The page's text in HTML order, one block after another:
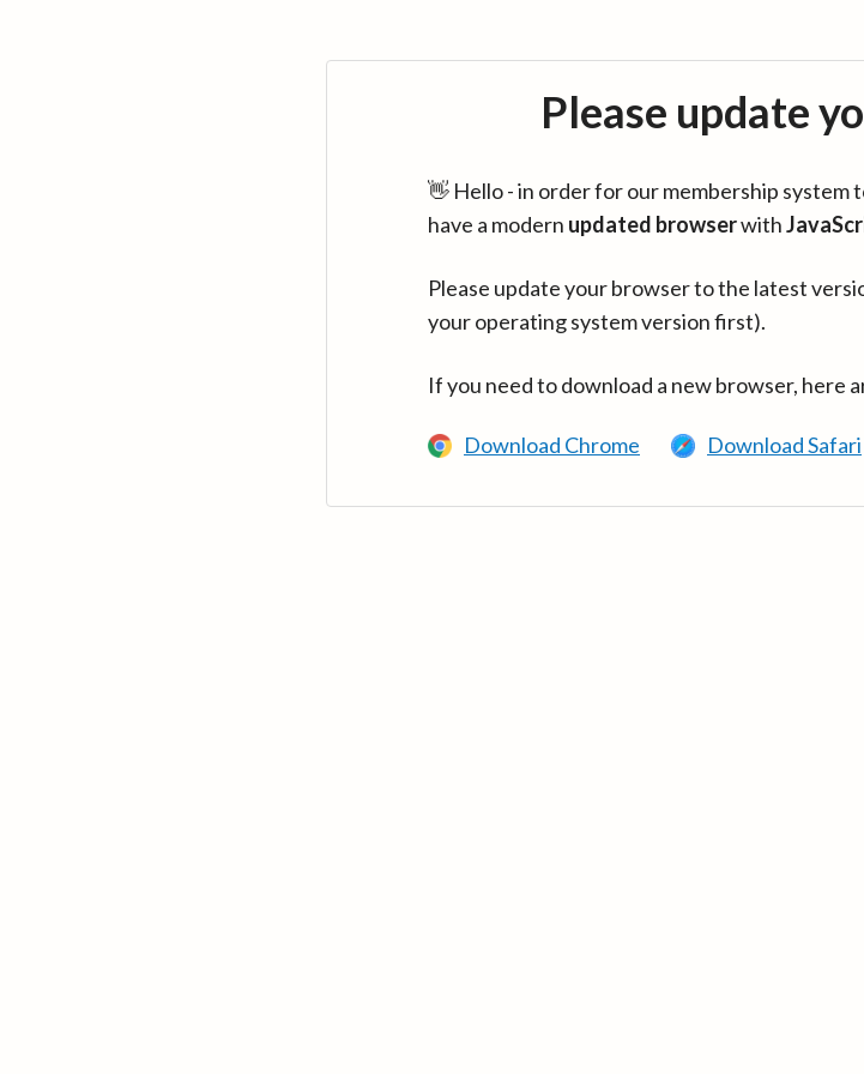
Please update
👋 Hello - in order for our membership
have a modern updated browserwith
Please update your browser to the latest
your operating system version first).
If you need to download a new browser, here
Download Chrome Download Safari